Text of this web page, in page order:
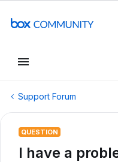
Support Forum
QUESTION
I have a